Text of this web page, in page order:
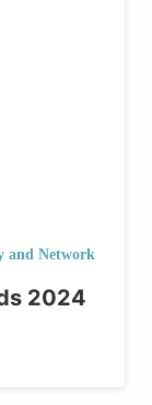
and Network
2024